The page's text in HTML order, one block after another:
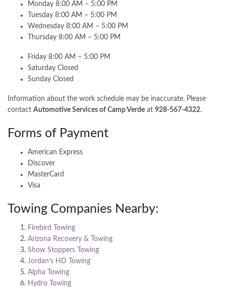
Monday 8:00 AM – 5:00 PM
Tuesday 8:00 AM – 5:00 PM
Wednesday 8:00 AM – 5:00 PM
Thursday 8:00 AM – 5:00 PM
Friday 8:00 AM – 5:00 PM
Saturday Closed
Sunday Closed
Information about the work schedule may be inaccurate. Please
contact Automotive Services of Camp Verde at 928-567-4322.
Forms of Payment
American Express
Discover
MasterCard
Visa
Towing Companies Nearby:
Firebird Towing
Arizona Recovery & Towing
Show Stoppers Towing
Jordan’s HD Towing
Alpha Towing
Hydro Towing